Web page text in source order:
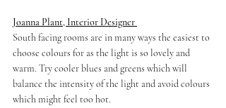
Joanna Plant, Interior Designer
South facing rooms are in many ways the easiest to
choose colours for as the light is so lovely and
warm. Try cooler blues and greens which will
balance the intensity of the light and avoid colours
which might feel too hot.